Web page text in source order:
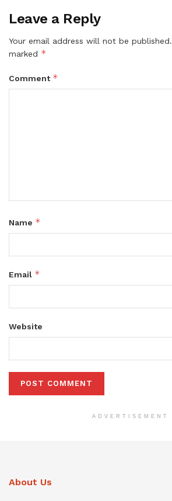
Leave a Reply
Your email address will not be published.
marked *
Comment *
Name *
Email *
Website
ADVERTISEMENT
About Us